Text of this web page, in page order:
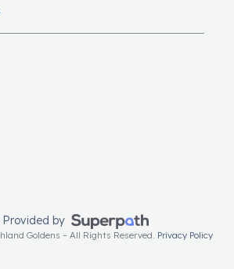
by
Goldens – All Rights Reserved. Privacy Policy